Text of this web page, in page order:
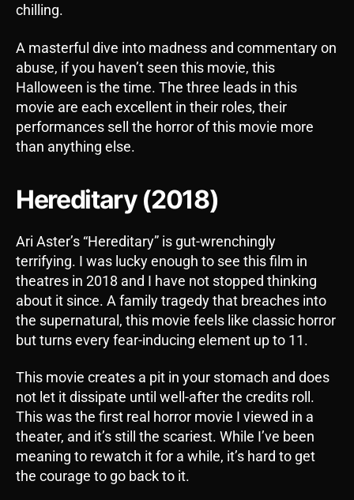
chilling.
A masterful dive into madness and commentary on
abuse, if you haven’t seen this movie, this
Halloween is the time. The three leads in this
movie are each excellent in their roles, their
performances sell the horror of this movie more
than anything else.
Hereditary (2018)
Ari Aster’s “Hereditary” is gut-wrenchingly
terrifying. I was lucky enough to see this film in
theatres in 2018 and I have not stopped thinking
about it since. A family tragedy that breaches into
the supernatural, this movie feels like classic horror
but turns every fear-inducing element up to 11.
This movie creates a pit in your stomach and does
not let it dissipate until well-after the credits roll.
This was the first real horror movie I viewed in a
theater, and it’s still the scariest. While I’ve been
meaning to rewatch it for a while, it’s hard to get
the courage to go back to it.